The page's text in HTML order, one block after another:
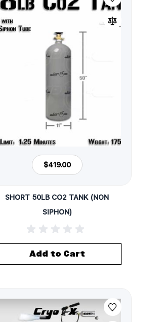
$419.00
SHORT 50LB CO2 TANK (NON
SIPHON)
Add to Cart